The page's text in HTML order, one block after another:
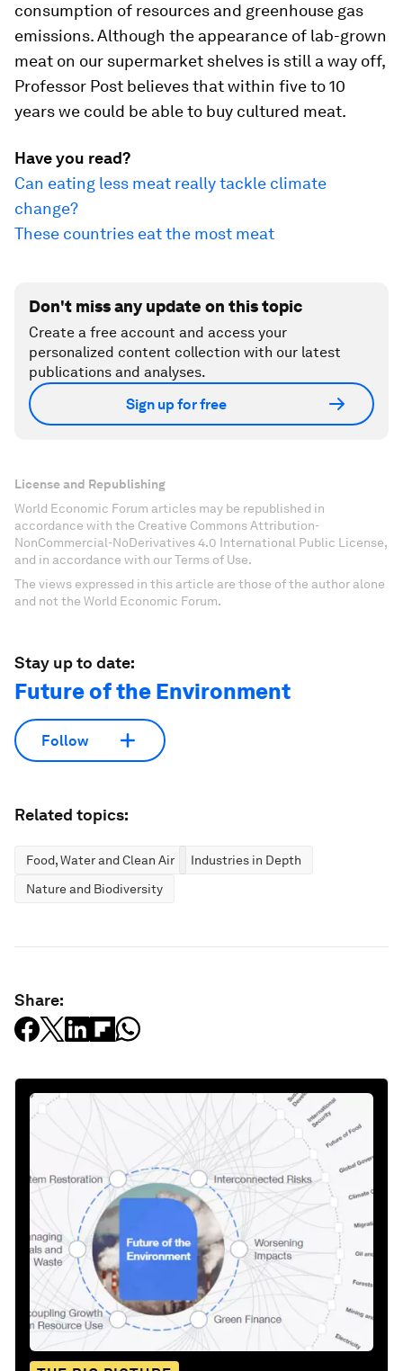
consumption of resources and greenhouse gas
emissions. Although the appearance of lab-grown
meat on our supermarket shelves is still a way off,
Professor Post believes that within five to 10
years we could be able to buy cultured meat.
Have you read?
Can eating less meat really tackle climate
change?
These countries eat the most meat
Don't miss any update on this topic
Create a free account and access your
personalized content collection with our latest
publications and analyses.
Sign up for free
License and Republishing
World Economic Forum articles may be republished in
accordance with the Creative Commons Attribution-
NonCommercial-NoDerivatives 4.0 International Public License,
and in accordance with our Terms of Use.
The views expressed in this article are those of the author alone
and not the World Economic Forum.
Stay up to date:
Future of the Environment
Follow
Related topics:
Food, Water and Clean Air
Industries in Depth
Nature and Biodiversity
Share: